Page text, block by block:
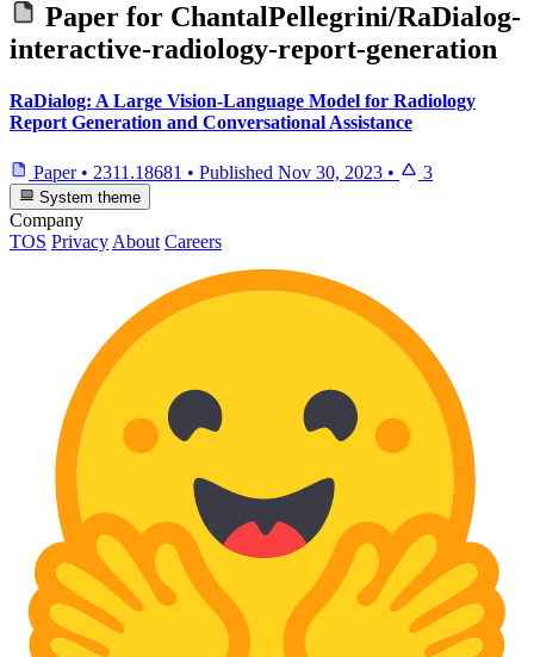
Paper for ChantalPellegrini/RaDialog-
interactive-radiology-report-generation
RaDialog: A Large Vision-Language Model for Radiology
Report Generation and Conversational Assistance
Paper • 2311.18681 • Published Nov 30, 2023 • 3
System theme
Company
TOS Privacy About Careers